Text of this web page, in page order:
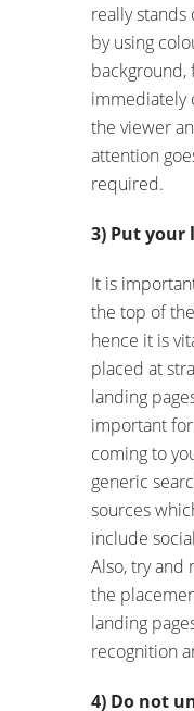
really stands
by using
background,
immediately
the viewer
attention
required.
3) Put your
It is
the top of
hence it is
placed at
landing
important
coming to
generic
sources
include
Also, try and
the
landing
recognition
4) Do not